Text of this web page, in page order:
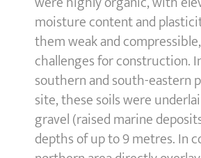
moisture content and
them weak and
challenges for construction.
southern and south-eastern
site, these soils were
gravel (raised marine
depths of up to 9 metres. In